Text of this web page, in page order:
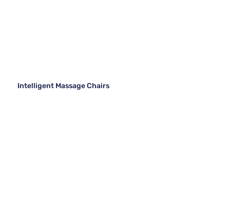
Intelligent Massage Chairs